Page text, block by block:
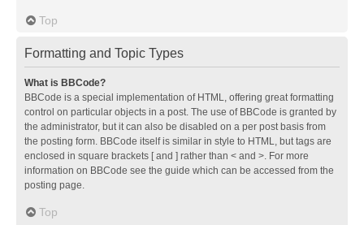
Top
Formatting and Topic Types
What is BBCode?
BBCode is a special implementation of HTML, offering great formatting
control on particular objects in a post. The use of BBCode is granted by
the administrator, but it can also be disabled on a per post basis from
the posting form. BBCode itself is similar in style to HTML, but tags are
enclosed in square brackets [ and ] rather than < and >. For more
information on BBCode see the guide which can be accessed from the
posting page.
Top